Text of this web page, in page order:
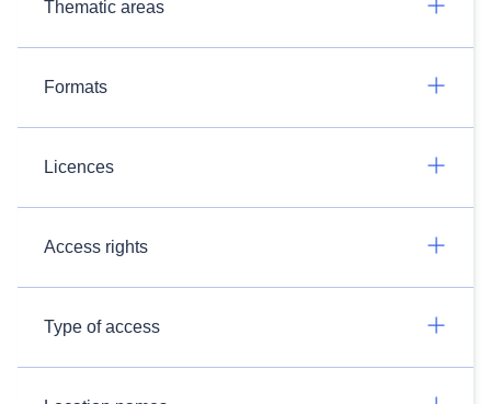
Thematic areas
Formats
Licences
Access rights
Type of access